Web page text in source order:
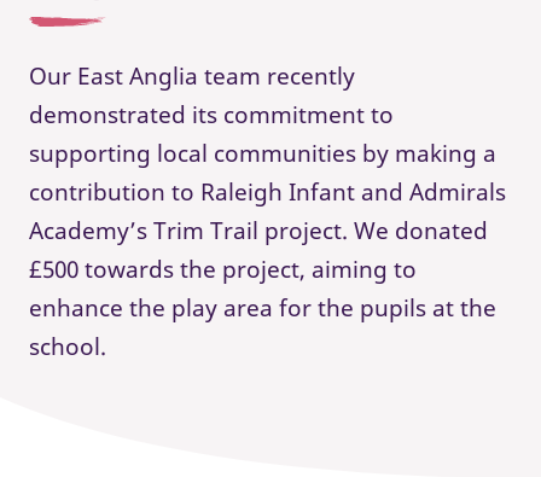
Our East Anglia team recently
demonstrated its commitment to
supporting local communities by making a
contribution to Raleigh Infant and Admirals
Academy’s Trim Trail project. We donated
£500 towards the project, aiming to
enhance the play area for the pupils at the
school.